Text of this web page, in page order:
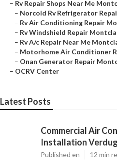
– Rv Repair Shops Near Me
– Norcold Rv Refrigerator
– Rv Air Conditioning Repair
– Rv Windshield Repair
– Rv A/c Repair Near Me
– Motorhome Air Conditioner
– Onan Generator Repair
– OCRV Center
Latest Posts
Commercial Air
Installation
Published en 12 min